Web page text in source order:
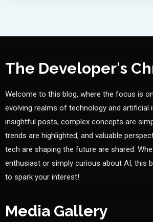
The Developer's
Welcome to this blog, where the focus is
evolving realms of technology and artificial
insightful posts, complex concepts are
trends are highlighted, and valuable
tech are shaping the future are shared.
enthusiast or simply curious about AI, this
to spark your interest!
Media Gallery